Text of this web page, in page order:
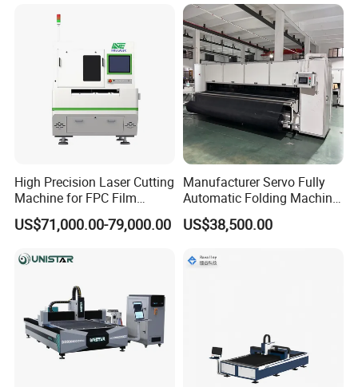
Steel with Advanced
High Precision Laser Cutting
Machine for FPC Film
Applications
US$71,000.00-79,000.00
Manufacturer Servo Fully
Automatic Folding Machine
for Sunshade Curtain, Plisse
Blind, Retractable Mosquito
US$38,500.00